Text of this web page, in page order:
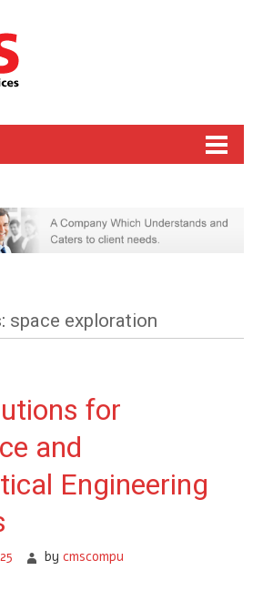
space exploration
for
and
Engineering
bycmscompu